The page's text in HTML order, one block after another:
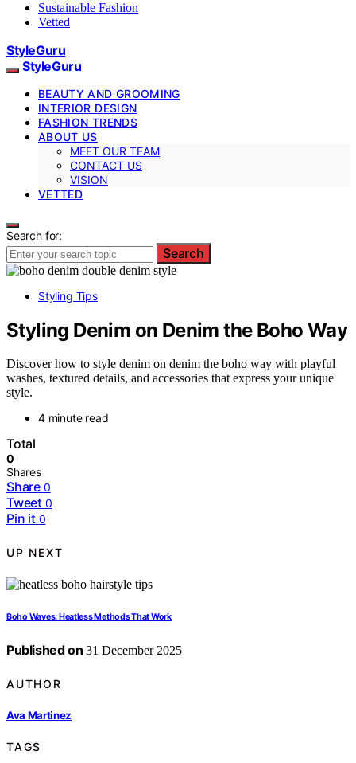
Sustainable Fashion
Vetted
StyleGuru
StyleGuru
BEAUTY AND GROOMING
INTERIOR DESIGN
FASHION TRENDS
ABOUT US
MEET OUR TEAM
CONTACT US
VISION
VETTED
Search for:
Search
Styling Tips
Styling Denim on Denim the Boho Way
Discover how to style denim on denim the boho way with playful
washes, textured details, and accessories that express your unique
style.
4 minute read
Total
0
Shares
Share 0
Tweet 0
Pin it 0
UP NEXT
Boho Waves: Heatless Methods That Work
Published on 31 December 2025
AUTHOR
Ava Martinez
TAGS